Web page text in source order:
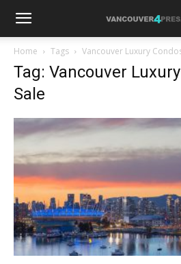
Home Tags Vancouver Luxury
Tag: Vancouver
Sale